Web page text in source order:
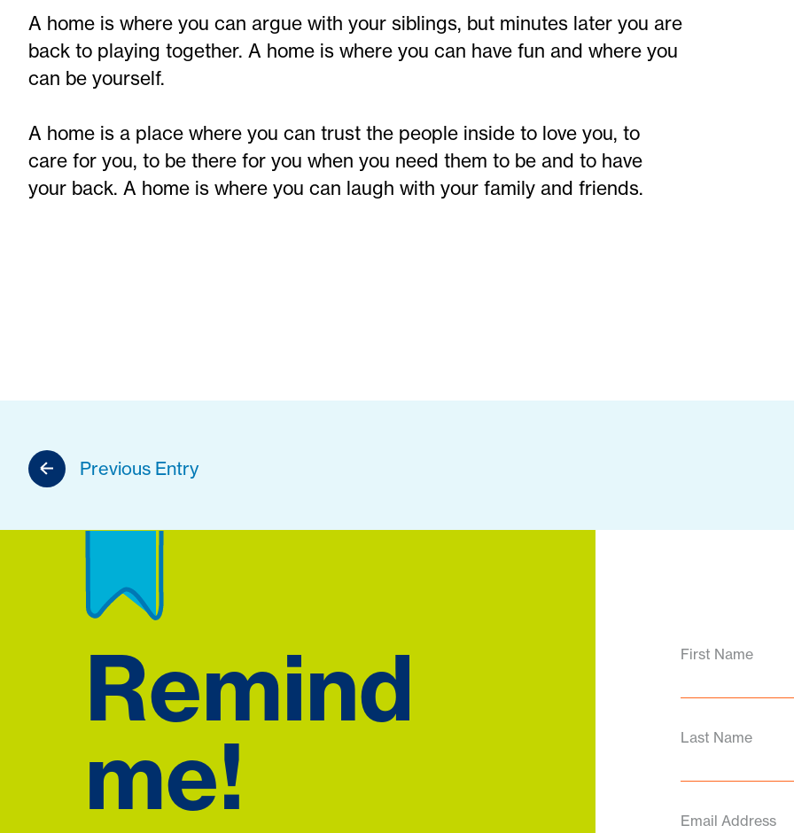
A home is where you can argue with your siblings, but minutes later you are
back to playing together. A home is where you can have fun and where you
can be yourself.
A home is a place where you can trust the people inside to love you, to
care for you, to be there for you when you need them to be and to have
your back. A home is where you can laugh with your family and friends.
Previous Entry
Remind
me!
First Name
Last Name
Email Address